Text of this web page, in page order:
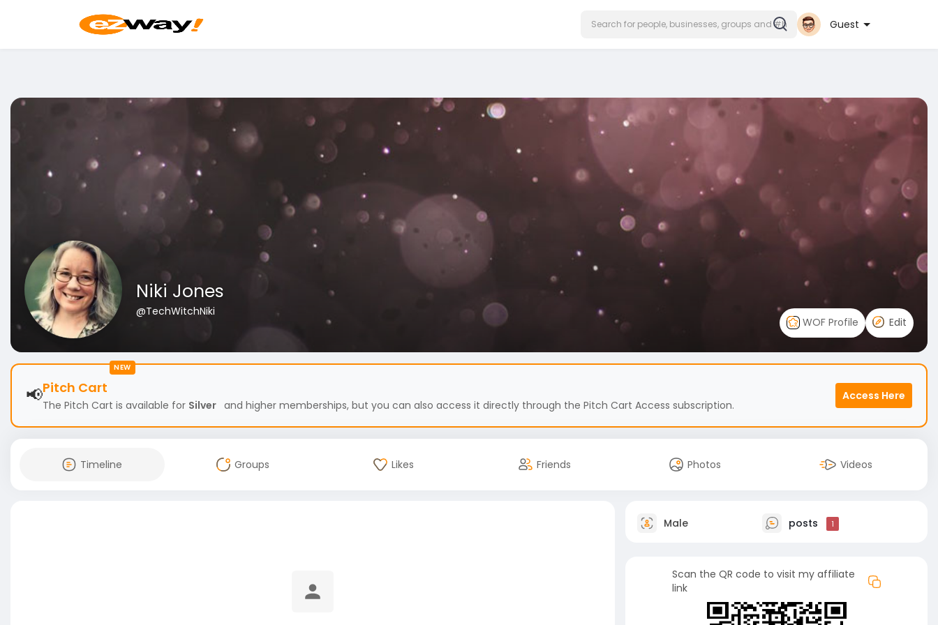
Guest
Niki Jones
@TechWitchNiki
WOF Profile
Edit
NEW
📢Pitch Cart
The Pitch Cart is available for Silver and higher memberships, but you can also access it directly through the Pitch Cart Access subscription.
Access Here
Timeline Groups Likes Friends Photos Videos
Male posts 1
Scan the QR code to visit my affiliate
link